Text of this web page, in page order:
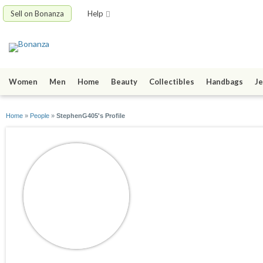
Sell on Bonanza Help
Women Men Home Beauty Collectibles Handbags
Home » People » StephenG405's Profile